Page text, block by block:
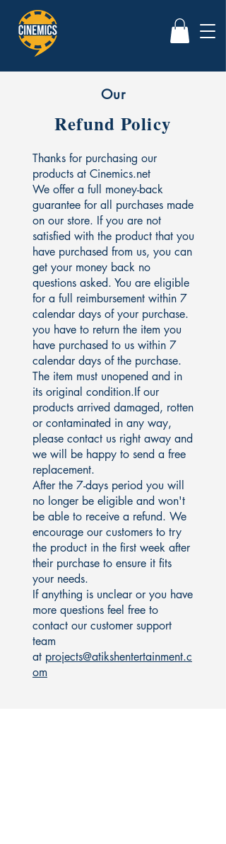
Our
Refund Policy
Thanks for purchasing our
products at Cinemics.net
We offer a full money-back
guarantee for all purchases made
on our store. If you are not
satisfied with the product that you
have purchased from us, you can
get your money back no
questions asked. You are eligible
for a full reimbursement within 7
calendar days of your purchase.
you have to return the item you
have purchased to us within 7
calendar days of the purchase.
The item must unopened and in
its original condition.If our
products arrived damaged, rotten
or contaminated in any way,
please contact us right away and
we will be happy to send a free
replacement.
After the 7-days period you will
no longer be eligible and won't
be able to receive a refund. We
encourage our customers to try
the product in the first week after
their purchase to ensure it fits
your needs.
If anything is unclear or you have
more questions feel free to
contact our customer support
team
at projects@atikshentertainment.c
om